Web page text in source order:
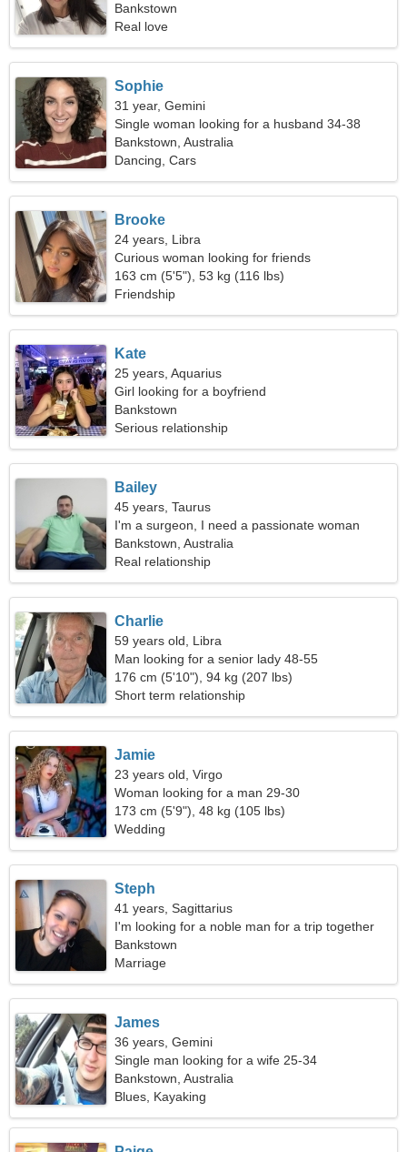
Bankstown
Real love
Sophie
31 year, Gemini
Single woman looking for a husband 34-38
Bankstown, Australia
Dancing, Cars
Brooke
24 years, Libra
Curious woman looking for friends
163 cm (5'5"), 53 kg (116 lbs)
Friendship
Kate
25 years, Aquarius
Girl looking for a boyfriend
Bankstown
Serious relationship
Bailey
45 years, Taurus
I'm a surgeon, I need a passionate woman
Bankstown, Australia
Real relationship
Charlie
59 years old, Libra
Man looking for a senior lady 48-55
176 cm (5'10"), 94 kg (207 lbs)
Short term relationship
Jamie
23 years old, Virgo
Woman looking for a man 29-30
173 cm (5'9"), 48 kg (105 lbs)
Wedding
Steph
41 years, Sagittarius
I'm looking for a noble man for a trip together
Bankstown
Marriage
James
36 years, Gemini
Single man looking for a wife 25-34
Bankstown, Australia
Blues, Kayaking